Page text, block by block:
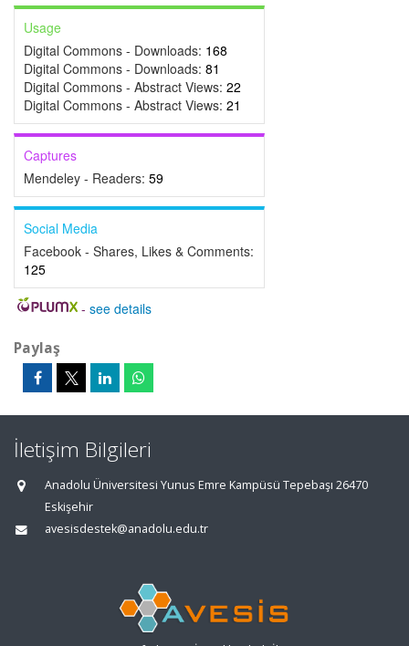
Usage
Digital Commons - Downloads: 168
Digital Commons - Downloads: 81
Digital Commons - Abstract Views: 22
Digital Commons - Abstract Views: 21
Captures
Mendeley - Readers: 59
Social Media
Facebook - Shares, Likes & Comments:
125
- see details
Paylaş
İletişim Bilgileri
Anadolu Üniversitesi Yunus Emre Kampüsü Tepebaşı 26470
Eskişehir
avesisdestek@anadolu.edu.tr